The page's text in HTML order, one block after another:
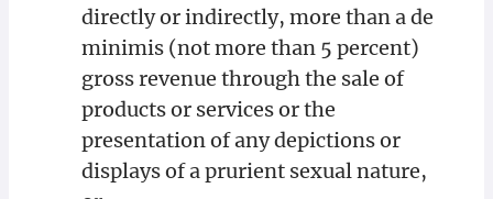
directly or indirectly, more than a de
minimis (not more than 5 percent)
gross revenue through the sale of
products or services or the
presentation of any depictions or
displays of a prurient sexual nature,